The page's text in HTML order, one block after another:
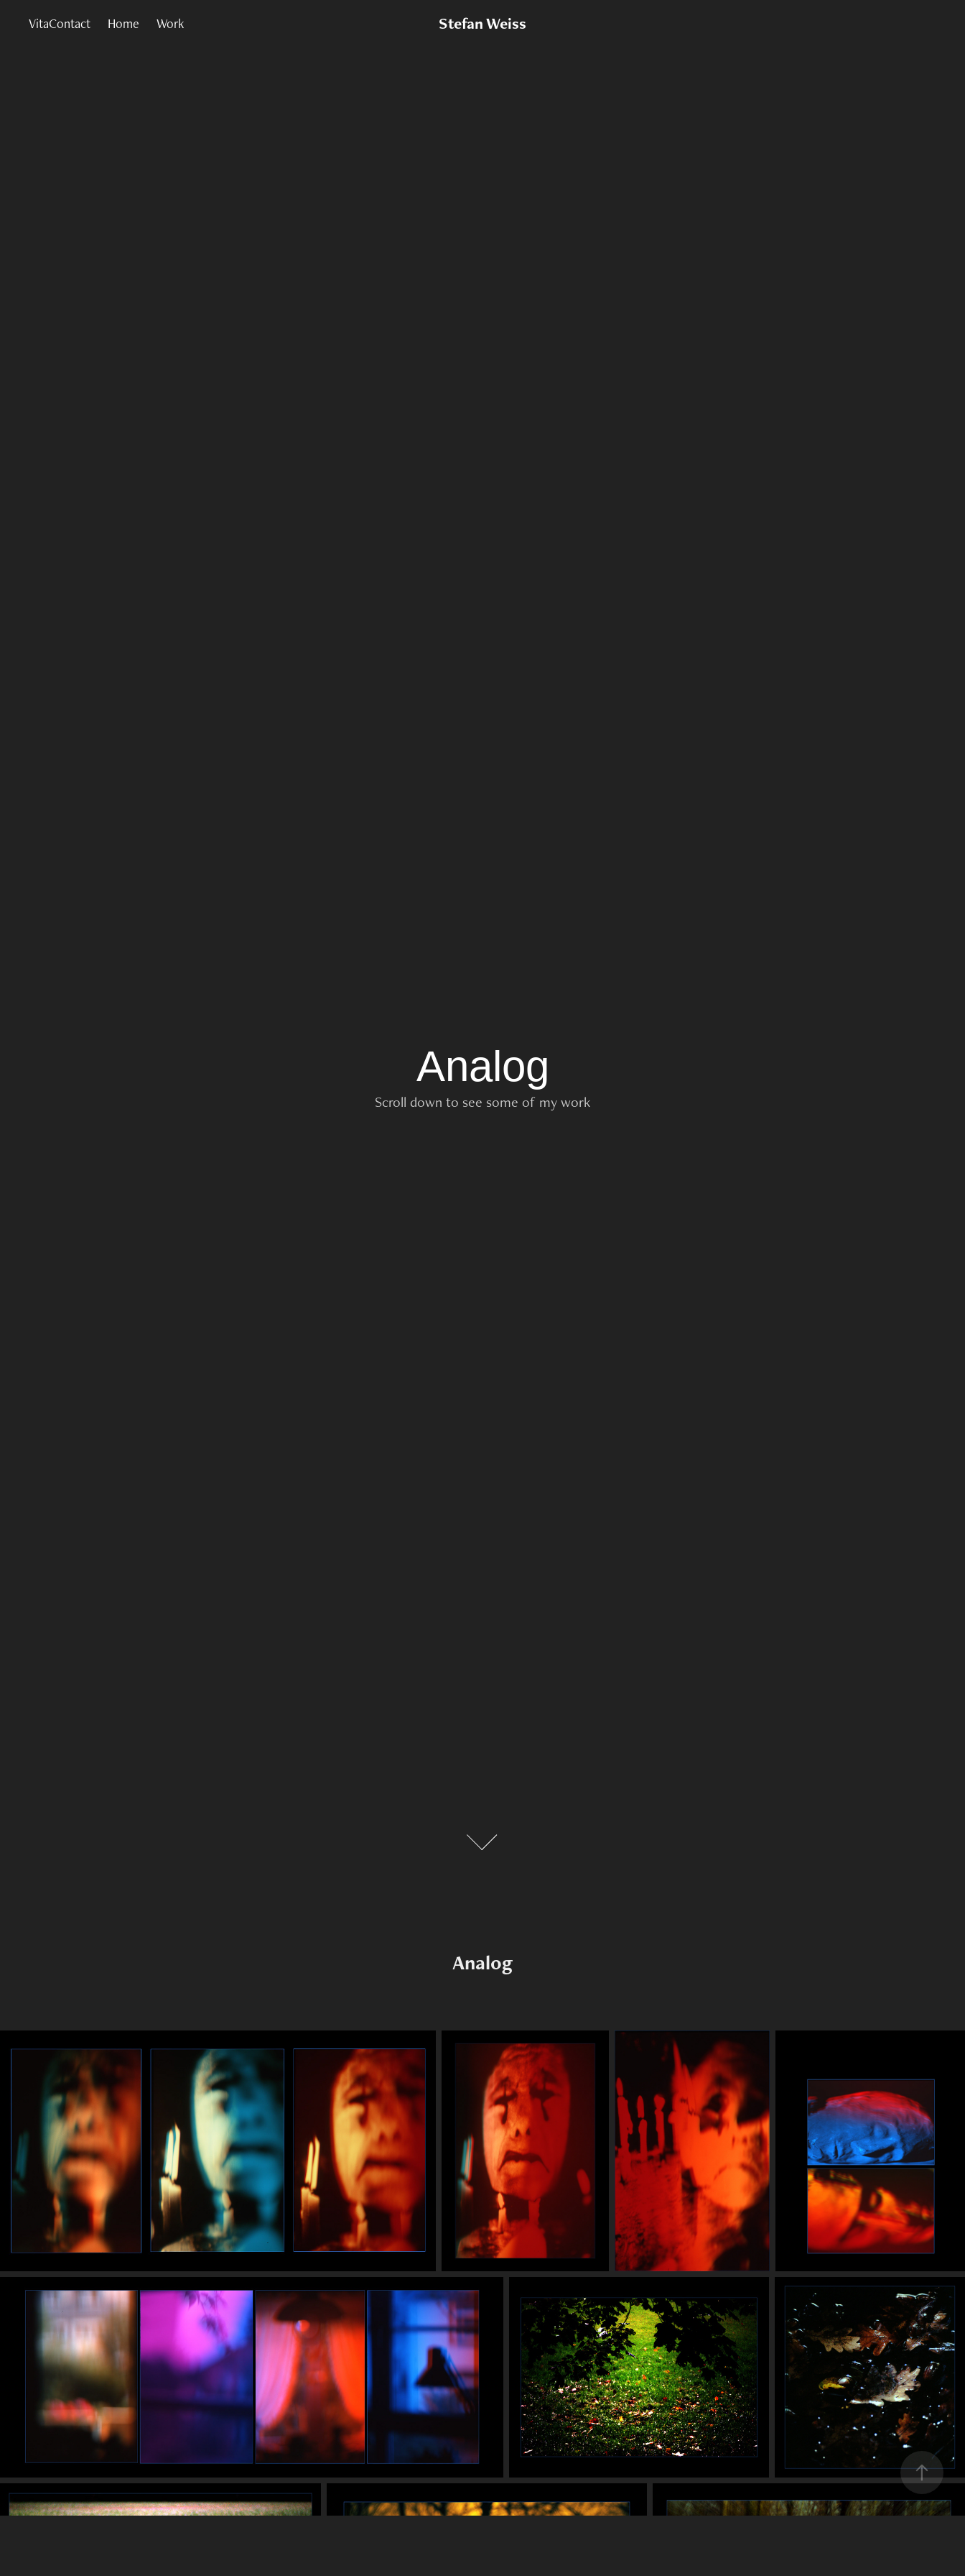
VitaContact Home Work Stefan Weiss
Analog
Scroll down to see some of my work
Analog